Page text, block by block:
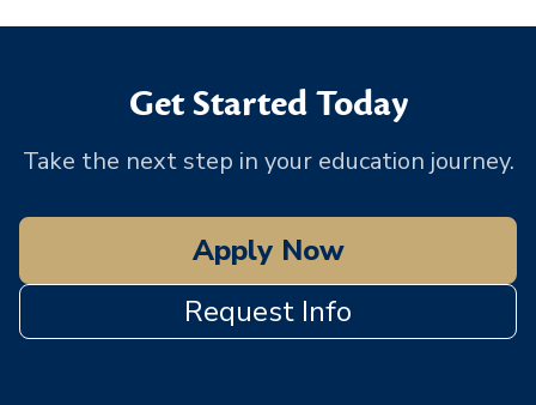
Get Started Today
Take the next step in your education journey.
Apply Now
Request Info